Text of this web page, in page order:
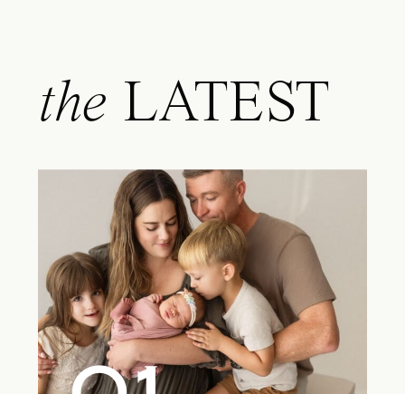
the LATEST